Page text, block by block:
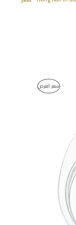
سعر العرض